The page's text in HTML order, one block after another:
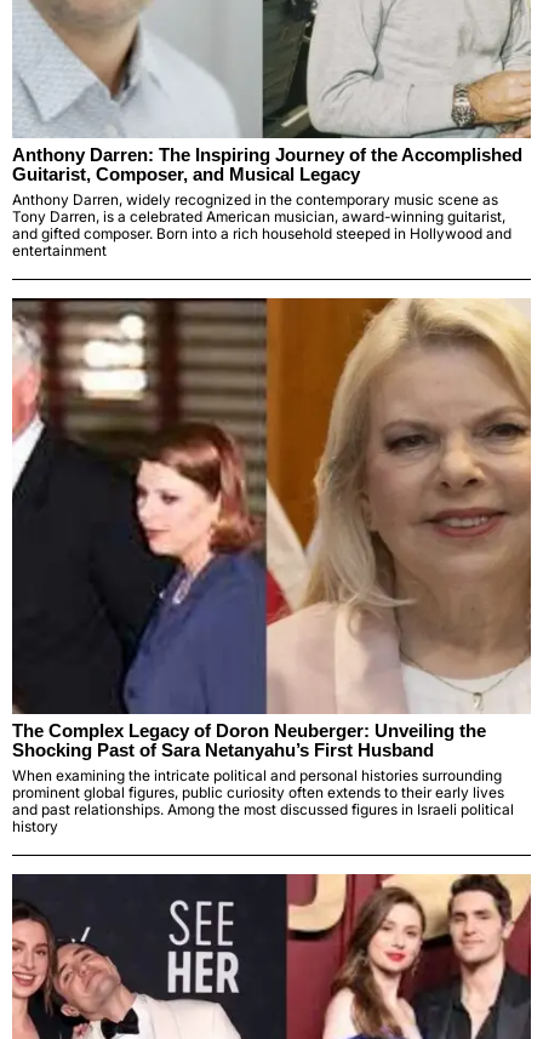
Anthony Darren: The Inspiring Journey of the Accomplished
Guitarist, Composer, and Musical Legacy
Anthony Darren, widely recognized in the contemporary music scene as
Tony Darren, is a celebrated American musician, award-winning guitarist,
and gifted composer. Born into a rich household steeped in Hollywood and
entertainment
The Complex Legacy of Doron Neuberger: Unveiling the
Shocking Past of Sara Netanyahu’s First Husband
When examining the intricate political and personal histories surrounding
prominent global figures, public curiosity often extends to their early lives
and past relationships. Among the most discussed figures in Israeli political
history